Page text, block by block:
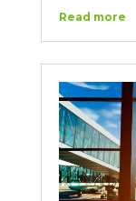
Read more